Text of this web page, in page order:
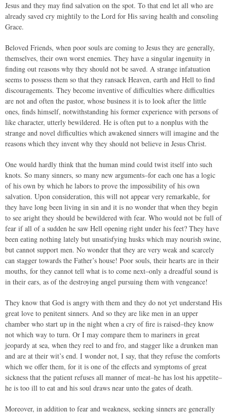
Jesus and they may find salvation on the spot. To that end let all who are
already saved cry mightily to the Lord for His saving health and consoling
Grace.
Beloved Friends, when poor souls are coming to Jesus they are generally,
themselves, their own worst enemies. They have a singular ingenuity in
finding out reasons why they should not be saved. A strange infatuation
seems to possess them so that they ransack Heaven, earth and Hell to find
discouragements. They become inventive of difficulties where difficulties
are not and often the pastor, whose business it is to look after the little
ones, finds himself, notwithstanding his former experience with persons of
like character, utterly bewildered. He is often put to a nonplus with the
strange and novel difficulties which awakened sinners will imagine and the
reasons which they invent why they should not believe in Jesus Christ.
One would hardly think that the human mind could twist itself into such
knots. So many sinners, so many new arguments–for each one has a logic
of his own by which he labors to prove the impossibility of his own
salvation. Upon consideration, this will not appear very remarkable, for
they have long been living in sin and it is no wonder that when they begin
to see aright they should be bewildered with fear. Who would not be full of
fear if all of a sudden he saw Hell opening right under his feet? They have
been eating nothing lately but unsatisfying husks which may nourish swine,
but cannot support men. No wonder that they are very weak and scarcely
can stagger towards the Father’s house! Poor souls, their hearts are in their
mouths, for they cannot tell what is to come next–only a dreadful sound is
in their ears, as of the destroying angel pursuing them with vengeance!
They know that God is angry with them and they do not yet understand His
great love to penitent sinners. And so they are like men in an upper
chamber who start up in the night when a cry of fire is raised–they know
not which way to turn. Or I may compare them to mariners in great
jeopardy at sea, when they reel to and fro, and stagger like a drunken man
and are at their wit’s end. I wonder not, I say, that they refuse the comforts
which we offer them, for it is one of the effects and symptoms of great
sickness that the patient refuses all manner of meat–he has lost his appetite–
he is too ill to eat and his soul draws near unto the gates of death.
Moreover, in addition to fear and weakness, seeking sinners are generally